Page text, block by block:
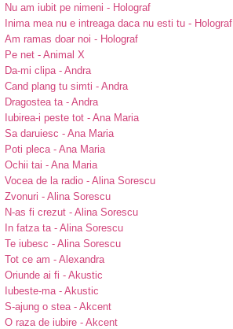
Nu am iubit pe nimeni - Holograf
Inima mea nu e intreaga daca nu esti tu - Holograf
Am ramas doar noi - Holograf
Pe net - Animal X
Da-mi clipa - Andra
Cand plang tu simti - Andra
Dragostea ta - Andra
Iubirea-i peste tot - Ana Maria
Sa daruiesc - Ana Maria
Poti pleca - Ana Maria
Ochii tai - Ana Maria
Vocea de la radio - Alina Sorescu
Zvonuri - Alina Sorescu
N-as fi crezut - Alina Sorescu
In fatza ta - Alina Sorescu
Te iubesc - Alina Sorescu
Tot ce am - Alexandra
Oriunde ai fi - Akustic
Iubeste-ma - Akustic
S-ajung o stea - Akcent
O raza de iubire - Akcent